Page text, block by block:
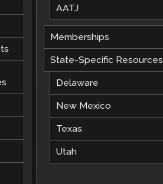
AATJ
Memberships
State-Specific Resources
Delaware
New Mexico
Texas
Utah